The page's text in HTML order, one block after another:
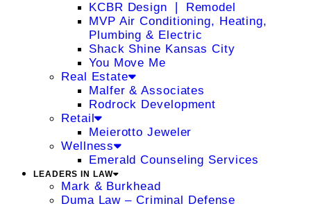
KCBR Design ❘ Remodel
MVP Air Conditioning, Heating,
Plumbing & Electric
Shack Shine Kansas City
You Move Me
Real Estate
Malfer & Associates
Rodrock Development
Retail
Meierotto Jeweler
Wellness
Emerald Counseling Services
LEADERS IN LAW
Mark & Burkhead
Duma Law – Criminal Defense